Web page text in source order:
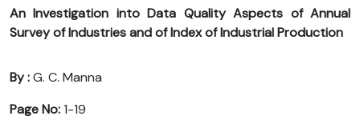
An Investigation into Data Quality Aspects of Annual
Survey of Industries and of Index of Industrial Production
By :G. C. Manna
Page No:1-19